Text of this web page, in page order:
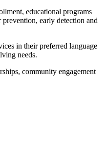
educational programs
early detection and
in their preferred language
needs.
community engagement